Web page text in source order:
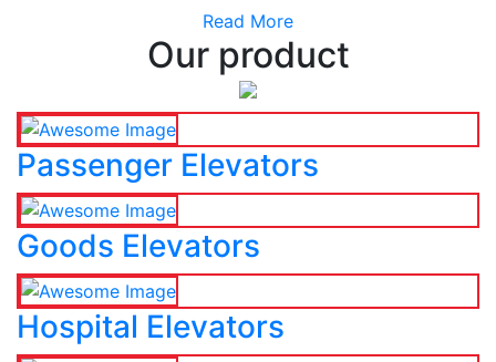
Read More
Our product
Passenger Elevators
Goods Elevators
Hospital Elevators